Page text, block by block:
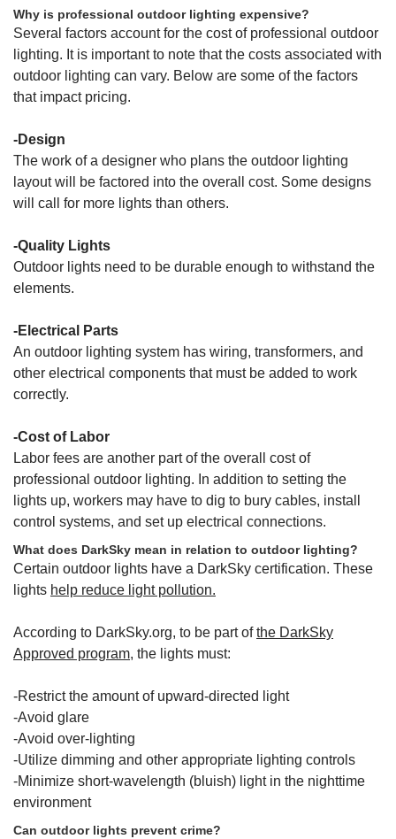
Why is professional outdoor lighting expensive?
Several factors account for the cost of professional outdoor
lighting. It is important to note that the costs associated with
outdoor lighting can vary. Below are some of the factors
that impact pricing.
-Design
The work of a designer who plans the outdoor lighting
layout will be factored into the overall cost. Some designs
will call for more lights than others.
-Quality Lights
Outdoor lights need to be durable enough to withstand the
elements.
-Electrical Parts
An outdoor lighting system has wiring, transformers, and
other electrical components that must be added to work
correctly.
-Cost of Labor
Labor fees are another part of the overall cost of
professional outdoor lighting. In addition to setting the
lights up, workers may have to dig to bury cables, install
control systems, and set up electrical connections.
What does DarkSky mean in relation to outdoor lighting?
Certain outdoor lights have a DarkSky certification. These
lights help reduce light pollution.
According to DarkSky.org, to be part ofthe DarkSky
Approved program, the lights must:
-Restrict the amount of upward-directed light
-Avoid glare
-Avoid over-lighting
-Utilize dimming and other appropriate lighting controls
-Minimize short-wavelength (bluish) light in the nighttime
environment
Can outdoor lights prevent crime?